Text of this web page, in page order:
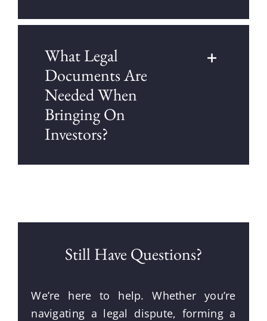
What Legal
Documents Are
Needed When
Bringing On
Investors?
Still Have Questions?
We’re here to help. Whether you’re
navigating a legal dispute, forming a